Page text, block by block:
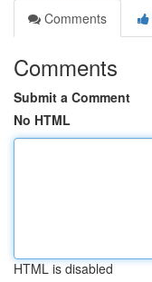
Comments
Comments
Submit a Comment
No HTML
HTML is disabled